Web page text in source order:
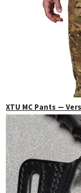
XTU MC Pants —